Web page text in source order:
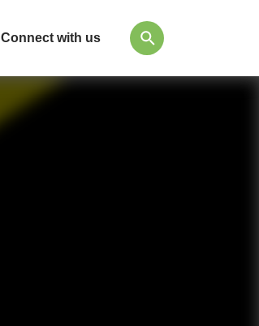
Connect with us